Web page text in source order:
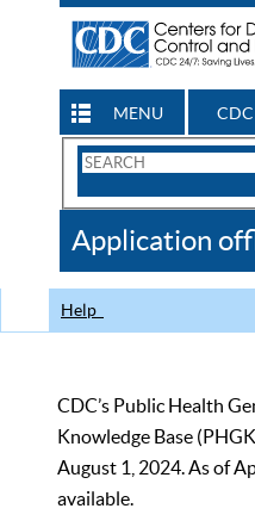
MENU
Search
CDC
Application
Help
CDC’s Public Health
Knowledge Base
August 1, 2024. As of
available.